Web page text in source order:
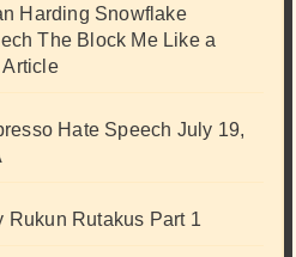
Harding Snowflake
The Block Me Like a
Article
Hate Speech July 19,
Rukun Rutakus Part 1